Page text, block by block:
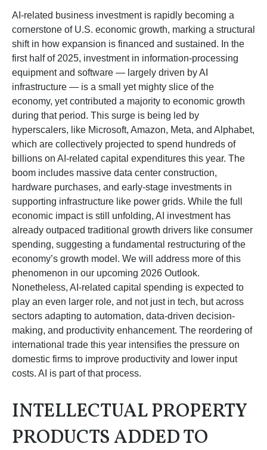
AI-related business investment is rapidly becoming a
cornerstone of U.S. economic growth, marking a structural
shift in how expansion is financed and sustained. In the
first half of 2025, investment in information-processing
equipment and software — largely driven by AI
infrastructure — is a small yet mighty slice of the
economy, yet contributed a majority to economic growth
during that period. This surge is being led by
hyperscalers, like Microsoft, Amazon, Meta, and Alphabet,
which are collectively projected to spend hundreds of
billions on AI-related capital expenditures this year. The
boom includes massive data center construction,
hardware purchases, and early-stage investments in
supporting infrastructure like power grids. While the full
economic impact is still unfolding, AI investment has
already outpaced traditional growth drivers like consumer
spending, suggesting a fundamental restructuring of the
economy’s growth model. We will address more of this
phenomenon in our upcoming 2026 Outlook.
Nonetheless, AI-related capital spending is expected to
play an even larger role, and not just in tech, but across
sectors adapting to automation, data-driven decision-
making, and productivity enhancement. The reordering of
international trade this year intensifies the pressure on
domestic firms to improve productivity and lower input
costs. AI is part of that process.
INTELLECTUAL PROPERTY
PRODUCTS ADDED TO